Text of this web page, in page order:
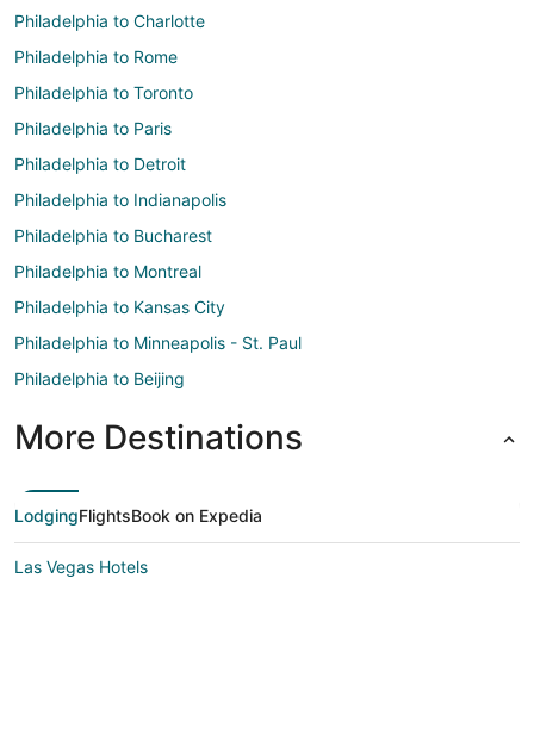
Philadelphia to Charlotte
Philadelphia to Rome
Philadelphia to Toronto
Philadelphia to Paris
Philadelphia to Detroit
Philadelphia to Indianapolis
Philadelphia to Bucharest
Philadelphia to Montreal
Philadelphia to Kansas City
Philadelphia to Minneapolis - St. Paul
Philadelphia to Beijing
More Destinations
LodgingFlightsBook on Expedia
Las Vegas Hotels